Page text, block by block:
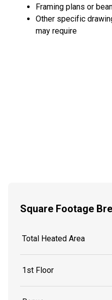
Framing plans or
Other specific
may require
Square Footage
Total Heated Area
1st Floor